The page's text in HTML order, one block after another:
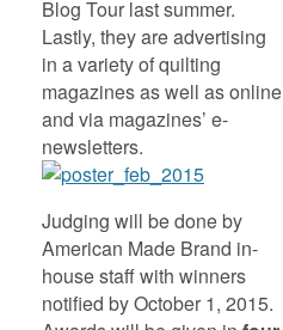
Blog Tour last summer.
Lastly, they are advertising
in a variety of quilting
magazines as well as online
and via magazines’ e-
newsletters.
Judging will be done by
American Made Brand in-
house staff with winners
notified by October 1, 2015.